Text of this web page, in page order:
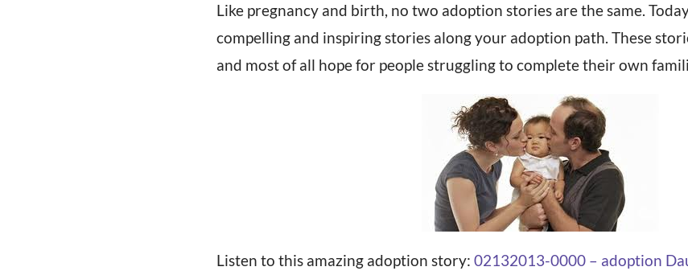
Like pregnancy and birth, no two adoption stories are the same.
compelling and inspiring stories along your adoption path. These
and most of all hope for people struggling to complete their own
Listen to this amazing adoption story: 02132013-0000 – adoption